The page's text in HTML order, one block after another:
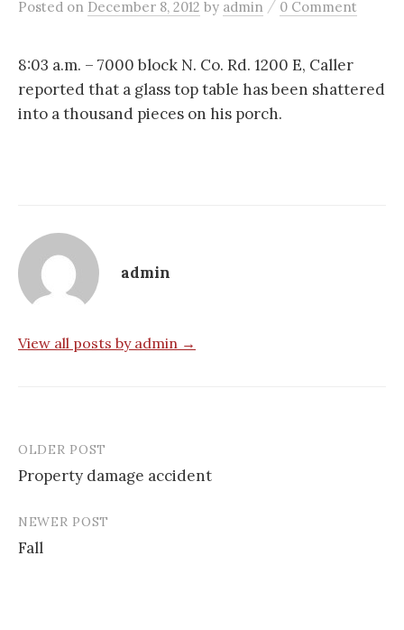
Posted on December 8, 2012 by admin / 0 Comment
8:03 a.m. – 7000 block N. Co. Rd. 1200 E, Caller
reported that a glass top table has been shattered
into a thousand pieces on his porch.
admin
View all posts by admin →
Post
navigation
OLDER POST
Property damage accident
NEWER POST
Fall